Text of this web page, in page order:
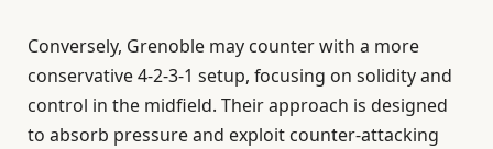
Conversely, Grenoble may counter with a more
conservative 4-2-3-1 setup, focusing on solidity and
control in the midfield. Their approach is designed
to absorb pressure and exploit counter-attacking